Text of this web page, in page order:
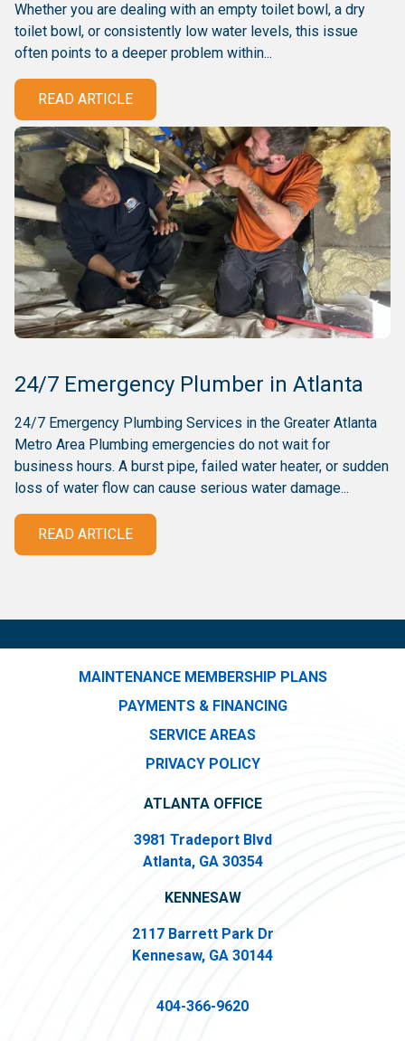
Whether you are dealing with an empty toilet bowl, a dry
toilet bowl, or consistently low water levels, this issue
often points to a deeper problem within...
READ ARTICLE
24/7 Emergency Plumber in Atlanta
24/7 Emergency Plumbing Services in the Greater Atlanta
Metro Area Plumbing emergencies do not wait for
business hours. A burst pipe, failed water heater, or sudden
loss of water flow can cause serious water damage...
READ ARTICLE
MAINTENANCE MEMBERSHIP PLANS
PAYMENTS & FINANCING
SERVICE AREAS
PRIVACY POLICY
ATLANTA OFFICE
3981 Tradeport Blvd
Atlanta, GA 30354
KENNESAW
2117 Barrett Park Dr
Kennesaw, GA 30144
404-366-9620